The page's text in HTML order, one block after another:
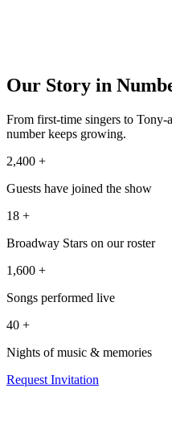
Our Story in
From first-time singers to
number keeps growing.
2,400 +
Guests have joined the show
18 +
Broadway Stars on our roster
1,600 +
Songs performed live
40 +
Nights of music & memories
Request Invitation